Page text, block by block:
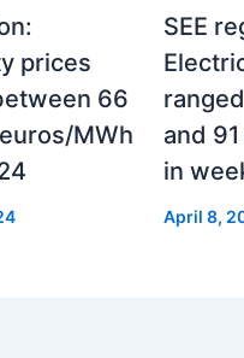
prices
66
MWh
SEE
and
in
April 8,